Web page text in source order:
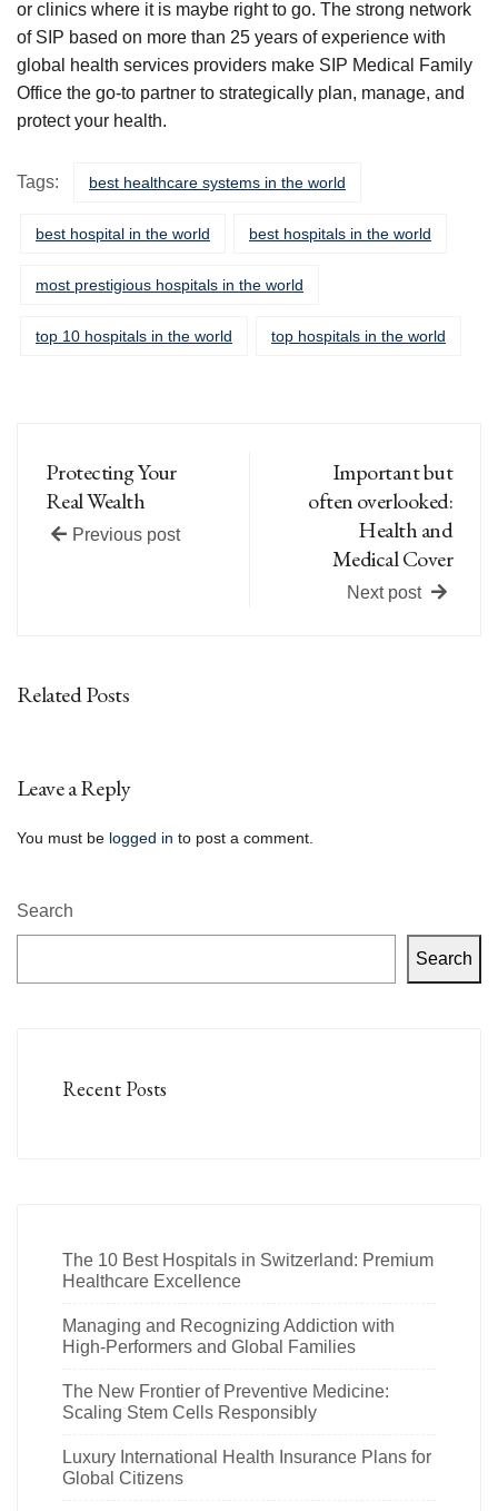
or clinics where it is maybe right to go. The strong network
of SIP based on more than 25 years of experience with
global health services providers make SIP Medical Family
Office the go-to partner to strategically plan, manage, and
protect your health.
Tags: best healthcare systems in the world
best hospital in the world best hospitals in the world
most prestigious hospitals in the world
top 10 hospitals in the world top hospitals in the world
Protecting Your
Real Wealth
Previous post
Important but
often overlooked:
Health and
Medical Cover
Next post
Related Posts
Leave a Reply
You must be logged in to post a comment.
Search
Search
Recent Posts
The 10 Best Hospitals in Switzerland: Premium
Healthcare Excellence
Managing and Recognizing Addiction with
High-Performers and Global Families
The New Frontier of Preventive Medicine:
Scaling Stem Cells Responsibly
Luxury International Health Insurance Plans for
Global Citizens